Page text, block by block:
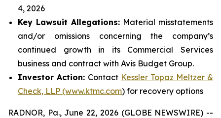
4, 2026
Key Lawsuit Allegations: Material misstatements
and/or omissions concerning the company’s
continued growth in its Commercial Services
business and contract with Avis Budget Group.
Investor Action: Contact Kessler Topaz Meltzer &
Check, LLP (www.ktmc.com) for recovery options
RADNOR, Pa., June 22, 2026 (GLOBE NEWSWIRE) --